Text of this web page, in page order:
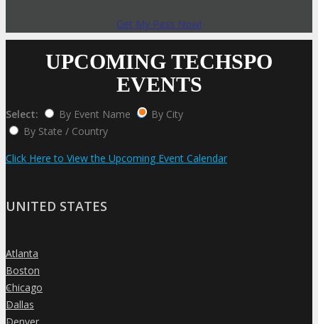
Get My Pass Now!
UPCOMING TECHSPO
EVENTS
Select: By Event Name
By City
By State / Country
Click Here to View the Upcoming Event Calendar
UNITED STATES
»
Atlanta
»
Boston
»
Chicago
»
Dallas